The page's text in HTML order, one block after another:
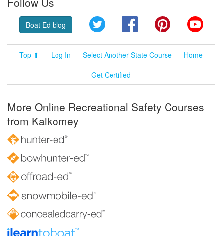
Boat Ed blog Twitter FacebookPinterest
Top ⬆ Log In Select Another State Course
Home
Get Certified
More Online Recreational Safety Courses
from Kalkomey